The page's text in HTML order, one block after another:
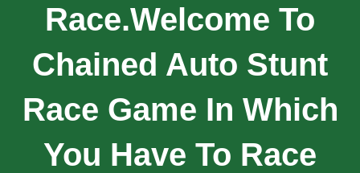
Race.Welcome To
Chained Auto Stunt
Race Game In Which
You Have To Race